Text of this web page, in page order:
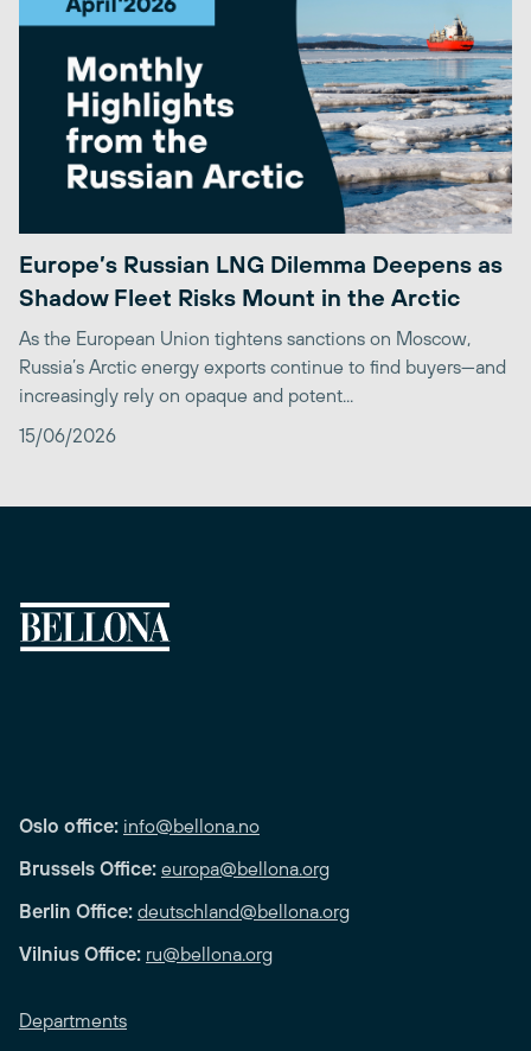
Europe’s Russian LNG Dilemma Deepens as
Shadow Fleet Risks Mount in the Arctic
As the European Union tightens sanctions on Moscow,
Russia’s Arctic energy exports continue to find buyers—and
increasingly rely on opaque and potent...
15/06/2026
Oslo office: info@bellona.no
Brussels Office: europa@bellona.org
Berlin Office: deutschland@bellona.org
Vilnius Office: ru@bellona.org
Departments